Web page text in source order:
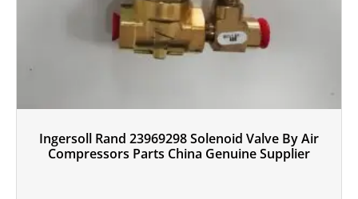
Ingersoll Rand 23969298 Solenoid Valve By Air
Compressors Parts China Genuine Supplier